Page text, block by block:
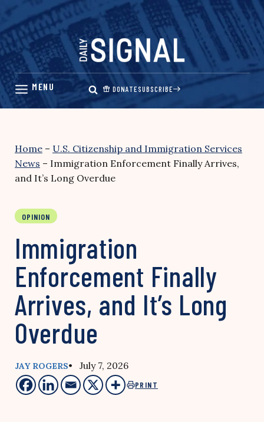
Skip
content
DONATESUBSCRIBE
Home – U.S. Citizenship and Immigration Services
News – Immigration Enforcement Finally Arrives,
and It’s Long Overdue
OPINION
Immigration
Enforcement Finally
Arrives, and It’s Long
Overdue
JAY ROGERS• July 7, 2026
PRINT